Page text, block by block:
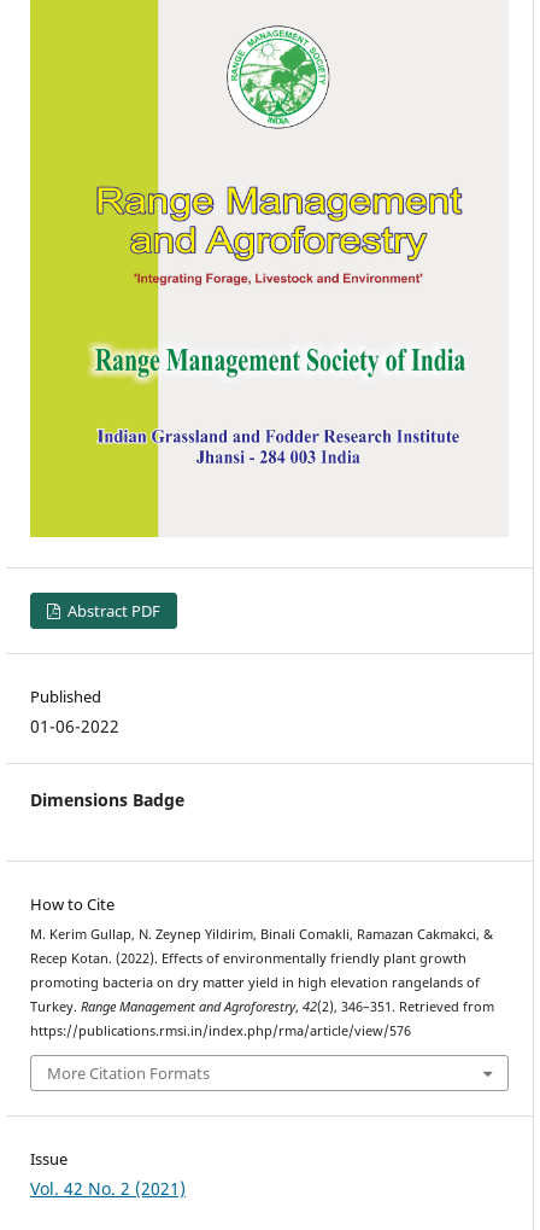
Abstract PDF
Published
01-06-2022
Dimensions Badge
How to Cite
M. Kerim Gullap, N. Zeynep Yildirim, Binali Comakli, Ramazan Cakmakci, &
Recep Kotan. (2022). Effects of environmentally friendly plant growth
promoting bacteria on dry matter yield in high elevation rangelands of
Turkey. Range Management and Agroforestry, 42(2), 346–351. Retrieved from
https://publications.rmsi.in/index.php/rma/article/view/576
More Citation Formats
Issue
Vol. 42 No. 2 (2021)